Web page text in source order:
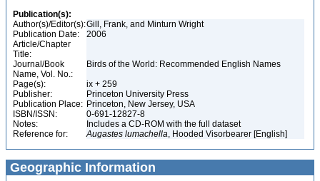
Publication(s):
Author(s)/Editor(s):Gill, Frank, and Minturn Wright
Publication Date:
2006
Article/Chapter
Title:
Journal/Book
Name, Vol. No.:
Birds of the World: Recommended English Names
Page(s):
ix + 259
Publisher:
Princeton University Press
Publication Place: Princeton, New Jersey, USA
ISBN/ISSN:
0-691-12827-8
Notes:
Includes a CD-ROM with the full dataset
Reference for:
Augastes lumachella, Hooded Visorbearer [English]
Geographic Information